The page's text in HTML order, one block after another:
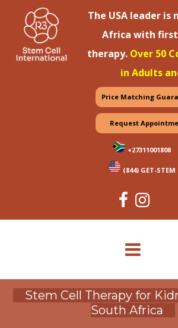
The USA leader is
Africa with
therapy. Over 50
in Adults
Price Matching
Request
+27311001808
(844) GET-STEM
Stem Cell Therapy for
South Africa